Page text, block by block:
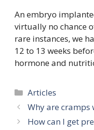
An embryo
virtually no chance
rare instances, we
12 to 13 weeks
hormone and
Categories
Articles
Why are cramps
How can I get